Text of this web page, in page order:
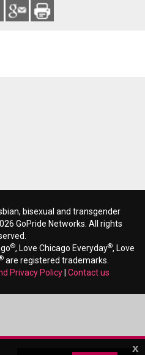
bisexual and transgender
GoPride Networks. All rights
®, Love Chicago Everyday®, Love
are registered trademarks.
Privacy Policy Contact us
x